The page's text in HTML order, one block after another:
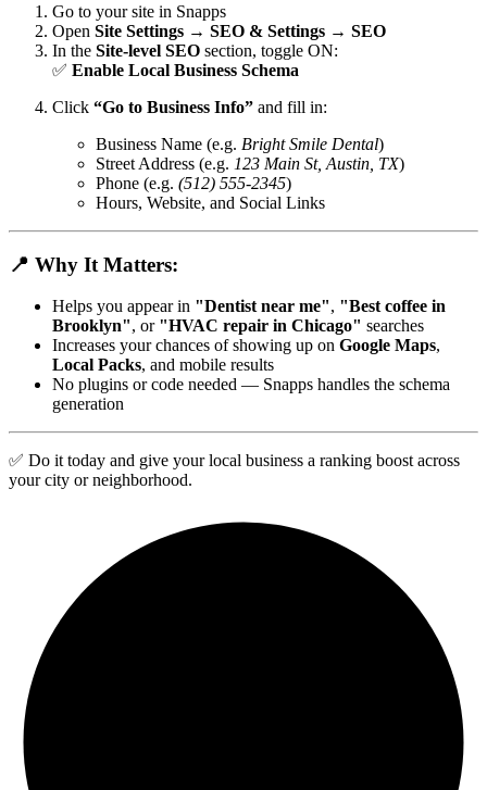
Go to your site in Snapps
Open Site Settings → SEO & Settings → SEO
In the Site-level SEO section, toggle ON:
✅ Enable Local Business Schema
Click “Go to Business Info” and fill in:
Business Name (e.g. Bright Smile Dental)
Street Address (e.g. 123 Main St, Austin, TX)
Phone (e.g. (512) 555-2345)
Hours, Website, and Social Links
📍 Why It Matters:
Helps you appear in "Dentist near me", "Best coffee in
Brooklyn", or "HVAC repair in Chicago" searches
Increases your chances of showing up on Google Maps,
Local Packs, and mobile results
No plugins or code needed — Snapps handles the schema
generation
✅ Do it today and give your local business a ranking boost across
your city or neighborhood.